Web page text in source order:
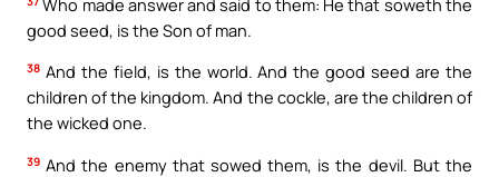
good seed, is the Son of man.
38 And the field, is the world. And the good seed are the
children of the kingdom. And the cockle, are the children of
the wicked one.
39 And the enemy that sowed them, is the devil. But the